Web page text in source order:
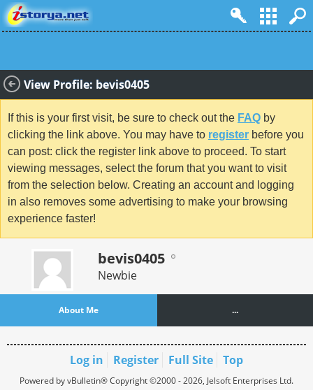
View Profile: bevis0405
If this is your first visit, be sure to check out the FAQ by
clicking the link above. You may have to register before you
can post: click the register link above to proceed. To start
viewing messages, select the forum that you want to visit
from the selection below. Creating an account and logging
in also removes some advertising to make your browsing
experience faster!
bevis0405
Newbie
About Me ...
Log in Register Full Site Top
Powered by vBulletin® Copyright ©2000 - 2026, Jelsoft Enterprises Ltd.